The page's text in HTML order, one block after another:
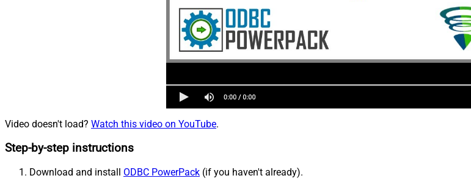
Video doesn't load? Watch this video on YouTube.
Step-by-step instructions
Download and install ODBC PowerPack (if you haven't already).